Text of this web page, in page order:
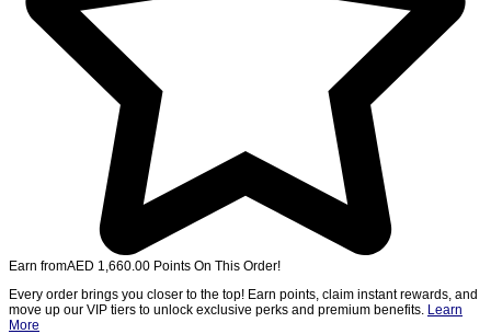
Earn fromAED 1,660.00 Points On This Order!
Every order brings you closer to the top! Earn points, claim instant rewards, and
move up our VIP tiers to unlock exclusive perks and premium benefits. Learn
More